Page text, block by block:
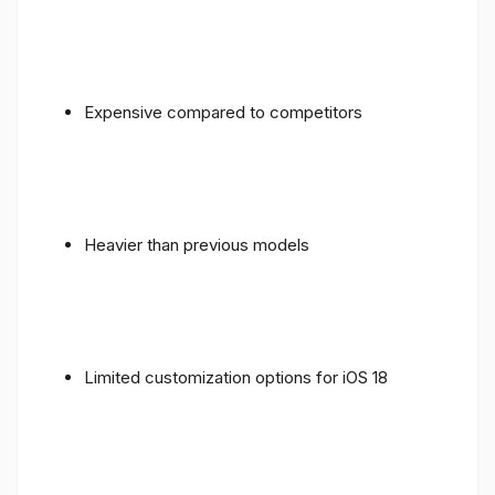
Expensive compared to competitors
Heavier than previous models
Limited customization options for iOS 18